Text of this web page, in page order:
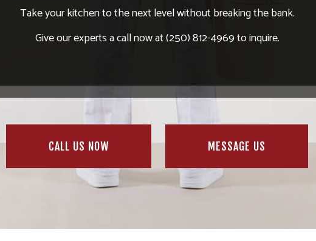
Take your kitchen to the next level without breaking the bank.
Give our experts a call now at (250) 812-4969 to inquire.
CALL US NOW MESSAGE US